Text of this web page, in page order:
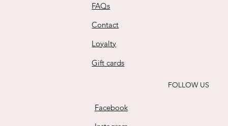
FAQs
Contact
Loyalty
Gift cards
FOLLOW US
Facebook